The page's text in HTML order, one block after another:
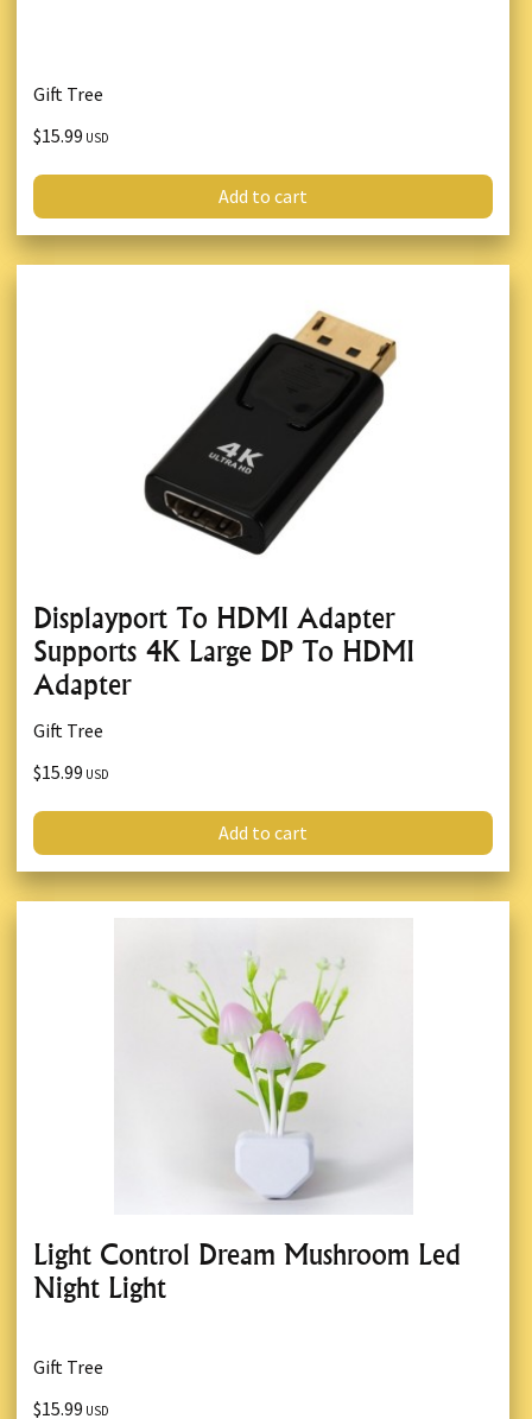
Gift Tree
$15.99 USD
Add to cart
Displayport To HDMI Adapter
Supports 4K Large DP To HDMI
Adapter
Gift Tree
$15.99 USD
Add to cart
Light Control Dream Mushroom Led
Night Light
Gift Tree
$15.99 USD